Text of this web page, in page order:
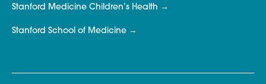
Stanford Medicine Children’s Health
Stanford School of Medicine